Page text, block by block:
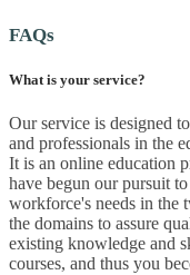
FAQs
What is your service?
Our service is designed
and professionals in the
It is an online education
have begun our pursuit
workforce's needs in the
the domains to assure
existing knowledge and
courses, and thus you